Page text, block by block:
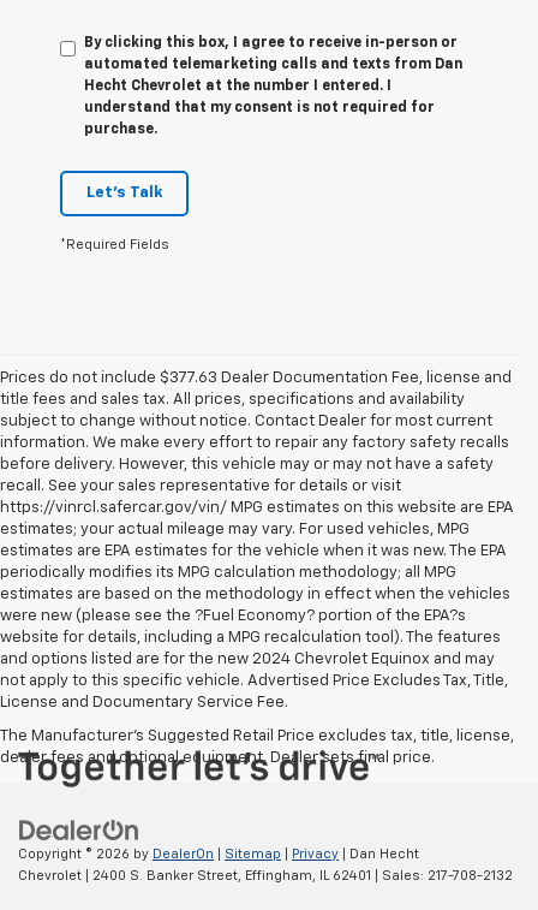
By clicking this box, I agree to receive in-person or
automated telemarketing calls and texts from Dan
Hecht Chevrolet at the number I entered. I
understand that my consent is not required for
purchase.
Let's Talk
*Required Fields
Prices do not include $377.63 Dealer Documentation Fee, license and
title fees and sales tax. All prices, specifications and availability
subject to change without notice. Contact Dealer for most current
information. We make every effort to repair any factory safety recalls
before delivery. However, this vehicle may or may not have a safety
recall. See your sales representative for details or visit
https://vinrcl.safercar.gov/vin/ MPG estimates on this website are EPA
estimates; your actual mileage may vary. For used vehicles, MPG
estimates are EPA estimates for the vehicle when it was new. The EPA
periodically modifies its MPG calculation methodology; all MPG
estimates are based on the methodology in effect when the vehicles
were new (please see the ?Fuel Economy? portion of the EPA?s
website for details, including a MPG recalculation tool). The features
and options listed are for the new 2024 Chevrolet Equinox and may
not apply to this specific vehicle. Advertised Price Excludes Tax, Title,
License and Documentary Service Fee.
The Manufacturer's Suggested Retail Price excludes tax, title, license,
dealer fees and optional equipment. Dealer sets final price.
Copyright © 2026 by DealerOn Sitemap Privacy | Dan Hecht
Chevrolet
2400 S. Banker Street, Effingham, 62401 | Sales: 217-708-2132